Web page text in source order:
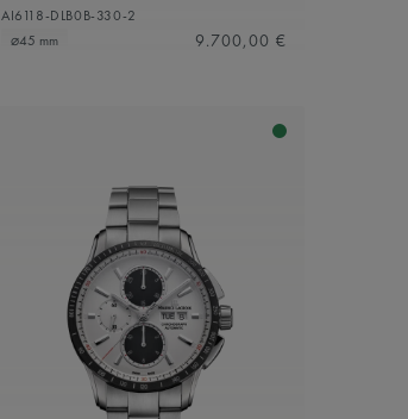
AI6118-DLB0B-330-2
⌀45 mm
9.700,00 €